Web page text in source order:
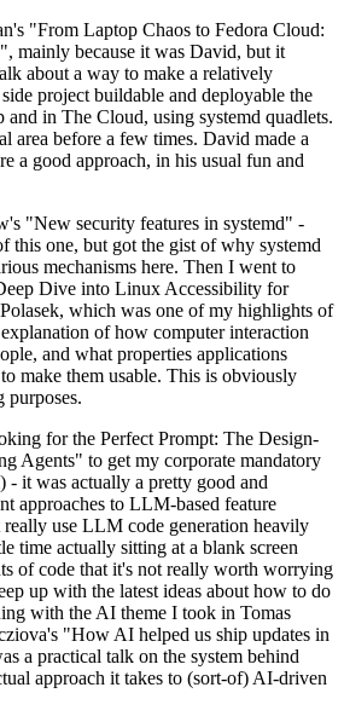
"From Laptop Chaos to Fedora Cloud:
mainly because it was David, but it
about a way to make a relatively
project buildable and deployable the
and in The Cloud, using systemd quadlets.
area before a few times. David made a
a good approach, in his usual fun and
"New security features in systemd" -
this one, but got the gist of why systemd
mechanisms here. Then I went to
Dive into Linux Accessibility for
which was one of my highlights of
of how computer interaction
and what properties applications
make them usable. This is obviously
purposes.
for the Perfect Prompt: The Design-
Agents" to get my corporate mandatory
it was actually a pretty good and
approaches to LLM-based feature
use LLM code generation heavily
time actually sitting at a blank screen
of code that it's not really worth worrying
up with the latest ideas about how to do
with the AI theme I took in Tomas
"How AI helped us ship updates in
a practical talk on the system behind
approach it takes to (sort-of) AI-driven